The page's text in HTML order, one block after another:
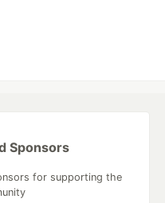
Sponsors
for supporting the